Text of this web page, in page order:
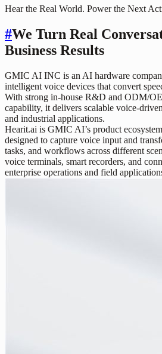
Hear the Real World. Power the Next
#We Turn Real
Business Results
GMIC AI INC is an AI hardware
intelligent voice devices that convert
With strong in-house R&D and ODM/
capability, it delivers scalable voice-
and industrial applications.
Hearit.ai is GMIC AI’s product
designed to capture voice input and
tasks, and workflows across different
voice terminals, smart recorders, and
enterprise operations and field